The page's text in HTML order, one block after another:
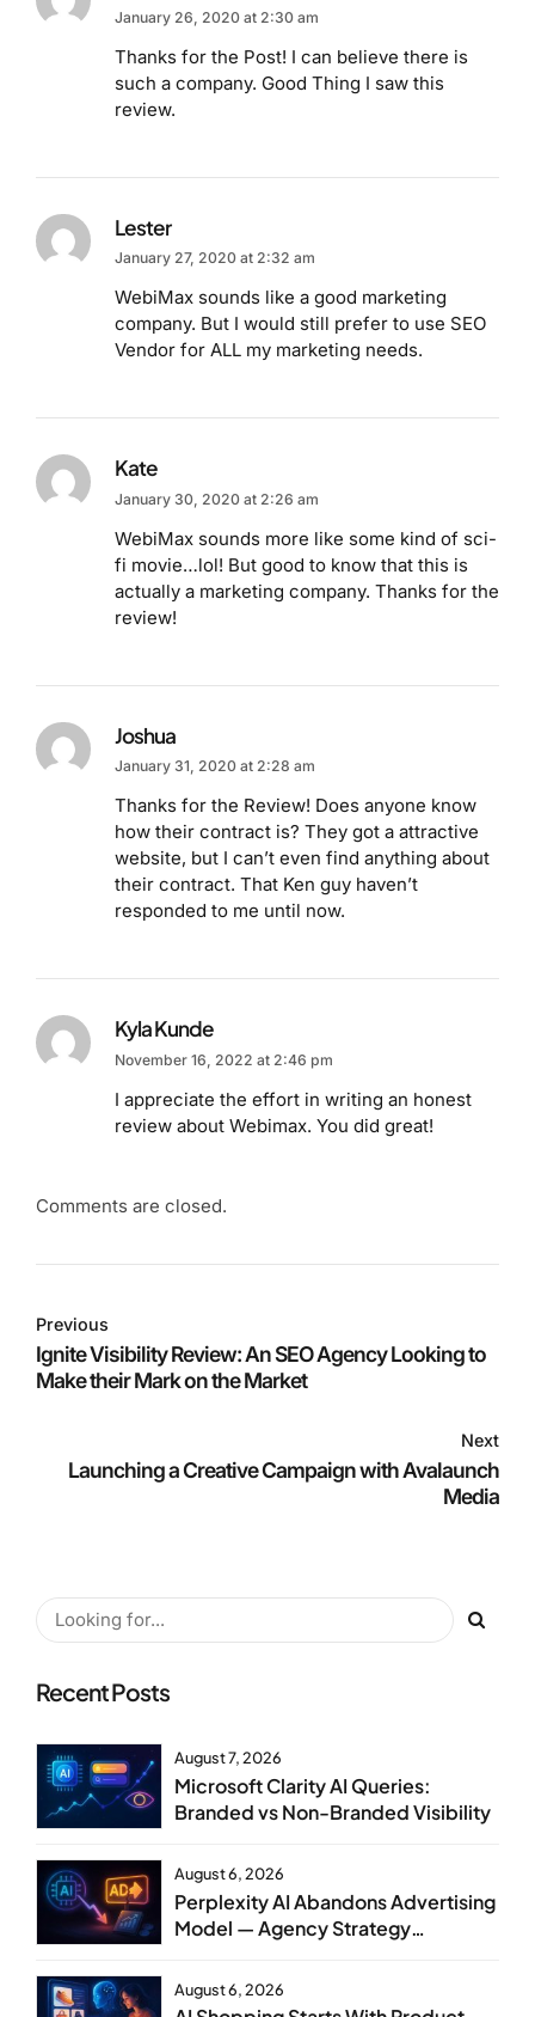
January 26, 2020 at 2:30 am
Thanks for the Post! I can believe there is
such a company. Good Thing I saw this
review.
Lester
January 27, 2020 at 2:32 am
WebiMax sounds like a good marketing
company. But I would still prefer to use SEO
Vendor for ALL my marketing needs.
Kate
January 30, 2020 at 2:26 am
WebiMax sounds more like some kind of sci-
fi movie…lol! But good to know that this is
actually a marketing company. Thanks for the
review!
Joshua
January 31, 2020 at 2:28 am
Thanks for the Review! Does anyone know
how their contract is? They got a attractive
website, but I can’t even find anything about
their contract. That Ken guy haven’t
responded to me until now.
Kyla Kunde
November 16, 2022 at 2:46 pm
I appreciate the effort in writing an honest
review about Webimax. You did great!
Comments are closed.
Previous
Ignite Visibility Review: An SEO Agency Looking to
Make their Mark on the Market
Next
Launching a Creative Campaign with Avalaunch
Media
Recent Posts
August 7, 2026
Microsoft Clarity AI Queries:
Branded vs Non-Branded Visibility
August 6, 2026
Perplexity AI Abandons Advertising
Model — Agency Strategy
August 6, 2026